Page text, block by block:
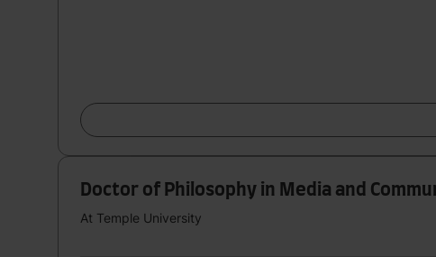
Doctor of Philosophy in Media and
At Temple University